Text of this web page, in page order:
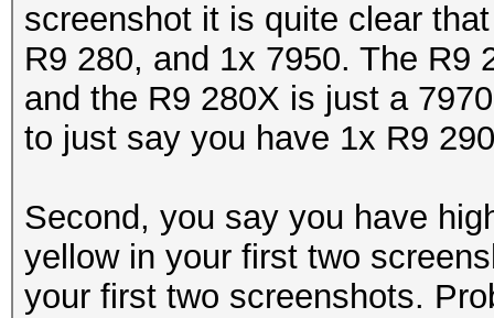
screenshot it is quite clear
R9 280, and 1x 7950. The R9
and the R9 280X is just a
to just say you have 1x R9
Second, you say you have
yellow in your first two
your first two screenshots.